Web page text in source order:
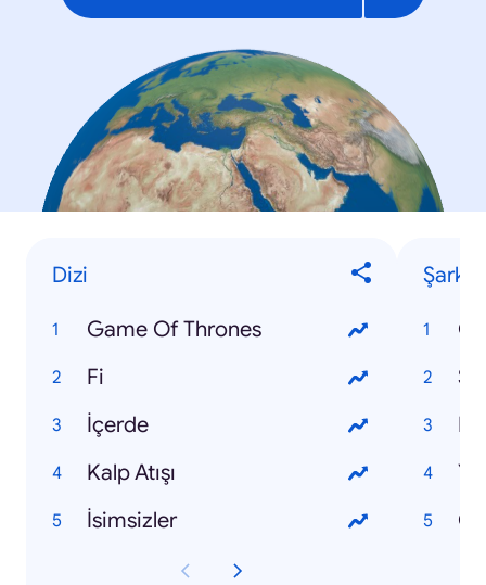
Dizi
Game Of Thrones
Fi
İçerde
Kalp Atışı
İsimsizler
Şarkı